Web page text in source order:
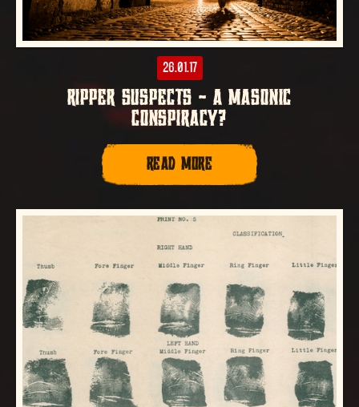
26.01.17
RIPPER SUSPECTS – A MASONIC
CONSPIRACY?
READ MORE